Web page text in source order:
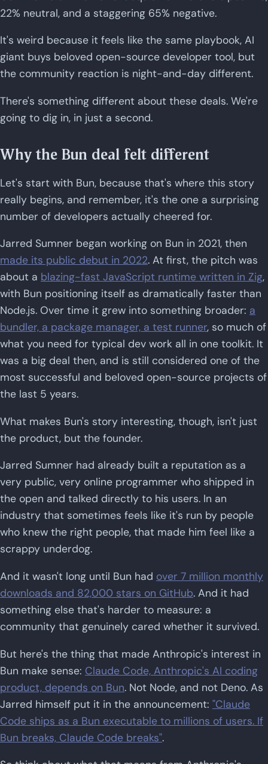
22% neutral, and a staggering 65% negative.
It's weird because it feels like the same playbook, AI
giant buys beloved open-source developer tool, but
the community reaction is night-and-day different.
There's something different about these deals. We're
going to dig in, in just a second.
Why the Bun deal felt different
Let's start with Bun, because that's where this story
really begins, and remember, it's the one a surprising
number of developers actually cheered for.
Jarred Sumner began working on Bun in 2021, then
made its public debut in 2022. At first, the pitch was
about a blazing-fast JavaScript runtime written in Zig,
with Bun positioning itself as dramatically faster than
Node.js. Over time it grew into something broader: a
bundler, a package manager, a test runner, so much of
what you need for typical dev work all in one toolkit. It
was a big deal then, and is still considered one of the
most successful and beloved open-source projects of
the last 5 years.
What makes Bun's story interesting, though, isn't just
the product, but the founder.
Jarred Sumner had already built a reputation as a
very public, very online programmer who shipped in
the open and talked directly to his users. In an
industry that sometimes feels like it's run by people
who knew the right people, that made him feel like a
scrappy underdog.
And it wasn't long until Bun had over 7 million monthly
downloads and 82,000 stars on GitHub. And it had
something else that's harder to measure: a
community that genuinely cared whether it survived.
But here's the thing that made Anthropic's interest in
Bun make sense: Claude Code, Anthropic's AI coding
product, depends on Bun. Not Node, and not Deno. As
Jarred himself put it in the announcement: "Claude
Code ships as a Bun executable to millions of users. If
Bun breaks, Claude Code breaks".